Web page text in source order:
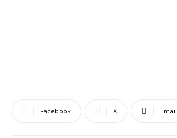
Facebook X Email